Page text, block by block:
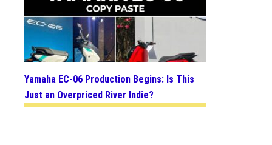
Yamaha EC-06 Production Begins: Is This
Just an Overpriced River Indie?